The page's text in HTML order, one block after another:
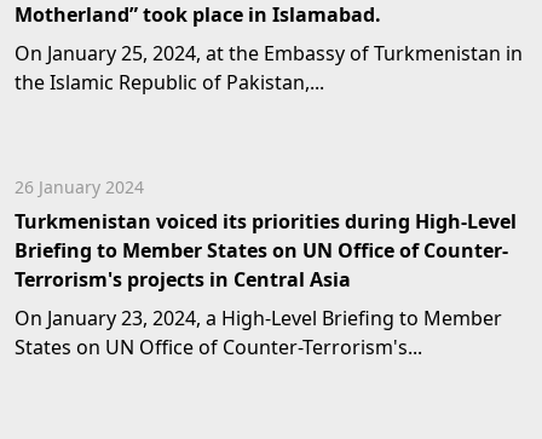
Motherland” took place in Islamabad.
On January 25, 2024, at the Embassy of Turkmenistan in
the Islamic Republic of Pakistan,...
26 January 2024
Turkmenistan voiced its priorities during High-Level
Briefing to Member States on UN Office of Counter-
Terrorism's projects in Central Asia
On January 23, 2024, a High-Level Briefing to Member
States on UN Office of Counter-Terrorism's...